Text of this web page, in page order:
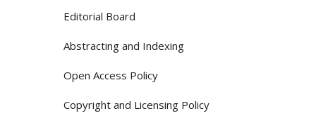
Editorial Board
Abstracting and Indexing
Open Access Policy
Copyright and Licensing Policy